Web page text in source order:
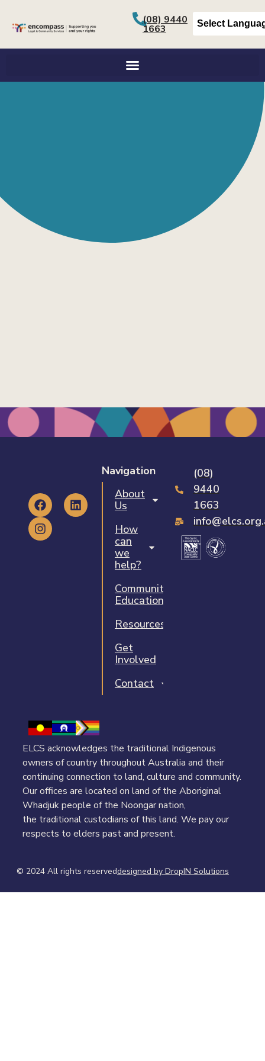
(08) 9440
1663
Navigation
About
Us
How
can
we
help?
Community
Education
Resources
Get
Involved
Contact
(08)
9440
1663
ELCS acknowledges the traditional Indigenous
owners of country throughout Australia and their
continuing connection to land, culture and community.
Our offices are located on land of the Aboriginal
Whadjuk people of the Noongar nation,
the traditional custodians of this land. We pay our
respects to elders past and present.
© 2024 All rights reserved​designed by DropIN Solutions